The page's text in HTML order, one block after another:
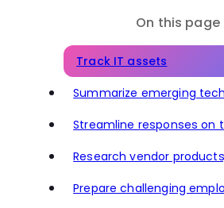
On this page
Track IT assets
Summarize emerging
Streamline responses on
Research vendor
Prepare challenging